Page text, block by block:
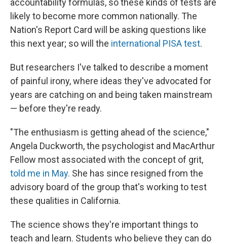
accountability formulas, so these kinds of tests are
likely to become more common nationally. The
Nation's Report Card will be asking questions like
this next year; so will the international PISA test.
But researchers I've talked to describe a moment
of painful irony, where ideas they've advocated for
years are catching on and being taken mainstream
— before they're ready.
"The enthusiasm is getting ahead of the science,"
Angela Duckworth, the psychologist and MacArthur
Fellow most associated with the concept of grit,
told me in May. She has since resigned from the
advisory board of the group that's working to test
these qualities in California.
The science shows they're important things to
teach and learn. Students who believe they can do